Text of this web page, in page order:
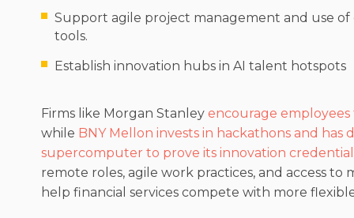
Support agile project management and use of
tools.
Establish innovation hubs in AI talent hotspots
Firms like Morgan Stanley encourage employees
while BNY Mellon invests in hackathons and has
supercomputer to prove its innovation
remote roles, agile work practices, and access to
help financial services compete with more